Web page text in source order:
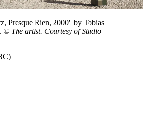
Presque Rien, 2000', by Tobias
© The artist. Courtesy of Studio